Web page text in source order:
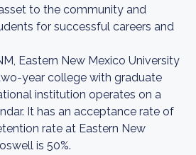
to the community and
for successful careers and
Eastern New Mexico University
year college with graduate
institution operates on a
It has an acceptance rate of
rate at Eastern New
is 50%.